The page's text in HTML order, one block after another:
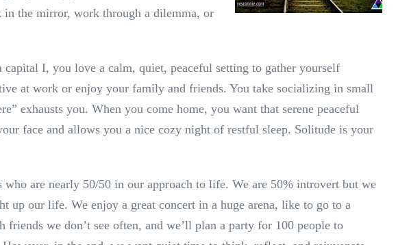
the mirror, work through a dilemma, or
I, you love a calm, quiet, peaceful setting to gather yourself
at work or enjoy your family and friends. You take socializing in small
exhausts you. When you come home, you want that serene peaceful
face and allows you a nice cozy night of restful sleep. Solitude is your
who are nearly 50/50 in our approach to life. We are 50% introvert but we
up our life. We enjoy a great concert in a huge arena, like to go to a
friends we don’t see often, and we’ll plan a party for 100 people to